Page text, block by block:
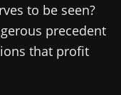
to be seen?
precedent
that profit